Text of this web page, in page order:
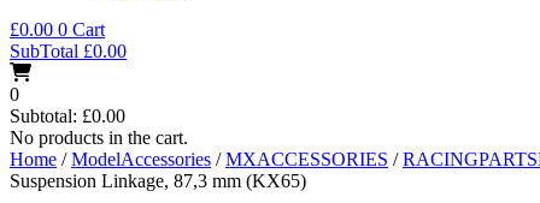
£0.00 0 Cart
SubTotal £0.00
0
Subtotal: £0.00
No products in the cart.
Home /ModelAccessories /MXACCESSORIES /
Suspension Linkage, 87,3 mm (KX65)